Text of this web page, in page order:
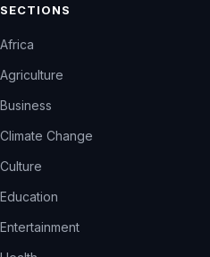
SECTIONS
Africa
Agriculture
Business
Climate Change
Culture
Education
Entertainment